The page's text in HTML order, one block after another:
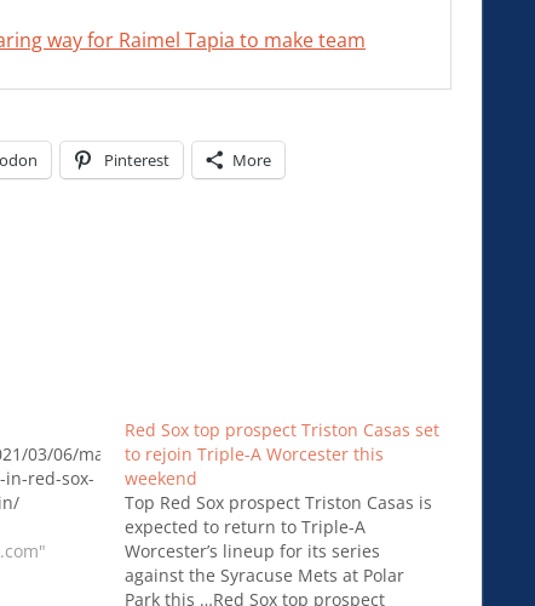
way for Raimel Tapia to make team
Pinterest More
03/06/mastrodonato-
red-sox-
Red Sox top prospect Triston Casas set
to rejoin Triple-A Worcester this
weekend
Top Red Sox prospect Triston Casas is
expected to return to Triple-A
Worcester’s lineup for its series
against the Syracuse Mets at Polar
Park this …Red Sox top prospect